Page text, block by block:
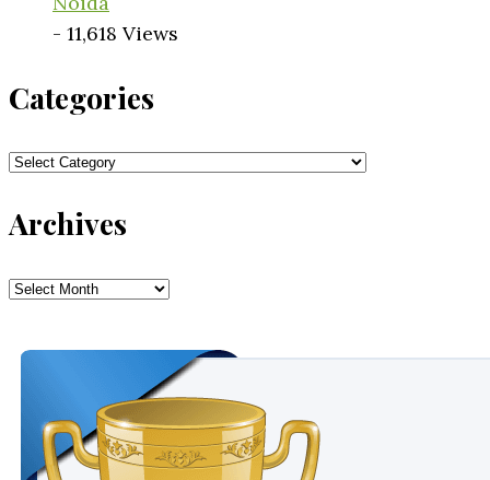
- 11,618 Views
Categories
Categories
Archives
Archives